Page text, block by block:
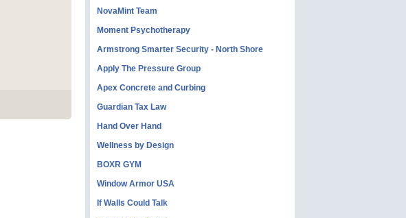
NovaMint Team
Moment Psychotherapy
Armstrong Smarter Security - North Shore
Apply The Pressure Group
Apex Concrete and Curbing
Guardian Tax Law
Hand Over Hand
Wellness by Design
BOXR GYM
Window Armor USA
If Walls Could Talk